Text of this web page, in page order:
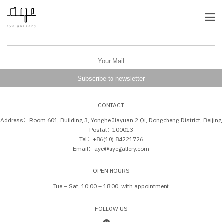
CONTACT
Address：Room 601, Building 3, Yonghe Jiayuan 2 Qi, Dongcheng District, Beijing
Postal：100013
Tel：+86(10) 84221726
Email：aye@ayegallery.com
OPEN HOURS
Tue – Sat, 10:00 – 18:00, with appointment
FOLLOW US